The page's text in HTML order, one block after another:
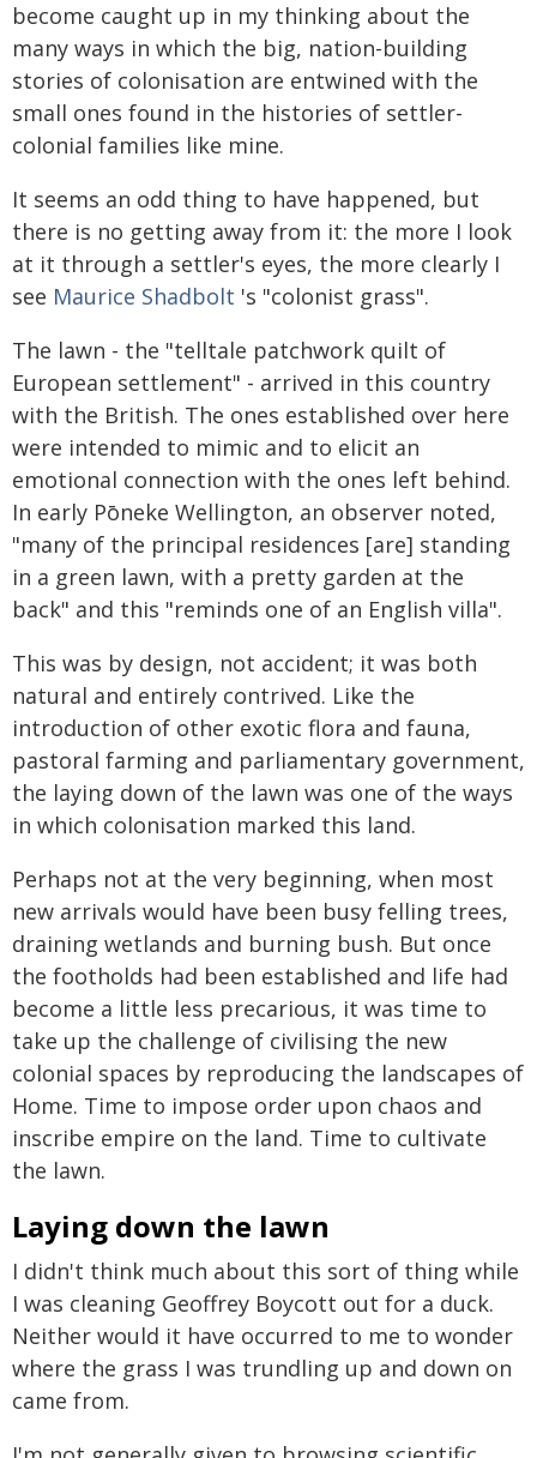
become caught up in my thinking about the
many ways in which the big, nation-building
stories of colonisation are entwined with the
small ones found in the histories of settler-
colonial families like mine.
It seems an odd thing to have happened, but
there is no getting away from it: the more I look
at it through a settler's eyes, the more clearly I
see Maurice Shadbolt 's "colonist grass".
The lawn - the "telltale patchwork quilt of
European settlement" - arrived in this country
with the British. The ones established over here
were intended to mimic and to elicit an
emotional connection with the ones left behind.
In early Pōneke Wellington, an observer noted,
"many of the principal residences [are] standing
in a green lawn, with a pretty garden at the
back" and this "reminds one of an English villa".
This was by design, not accident; it was both
natural and entirely contrived. Like the
introduction of other exotic flora and fauna,
pastoral farming and parliamentary government,
the laying down of the lawn was one of the ways
in which colonisation marked this land.
Perhaps not at the very beginning, when most
new arrivals would have been busy felling trees,
draining wetlands and burning bush. But once
the footholds had been established and life had
become a little less precarious, it was time to
take up the challenge of civilising the new
colonial spaces by reproducing the landscapes of
Home. Time to impose order upon chaos and
inscribe empire on the land. Time to cultivate
the lawn.
Laying down the lawn
I didn't think much about this sort of thing while
I was cleaning Geoffrey Boycott out for a duck.
Neither would it have occurred to me to wonder
where the grass I was trundling up and down on
came from.